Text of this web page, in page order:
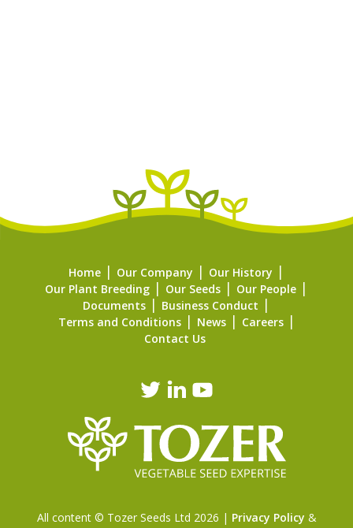
Home Our Company
Our History
Our Plant Breeding
Our Seeds
Our People
Documents
Business Conduct
Terms and Conditions
News
Careers
Contact Us
All content © Tozer Seeds Ltd 2026 | Privacy Policy &